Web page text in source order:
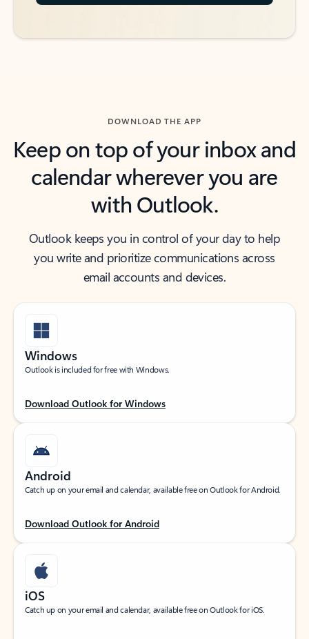
DOWNLOAD THE APP
Keep on top of your inbox and
calendar wherever you are
with Outlook.
Outlook keeps you in control of your day to help
you write and prioritize communications across
email accounts and devices.
Windows
Outlook is included for free with Windows.
Download Outlook for Windows
Android
Catch up on your email and calendar, available free on Outlook for Android.
Download Outlook for Android
iOS
Catch up on your email and calendar, available free on Outlook for iOS.